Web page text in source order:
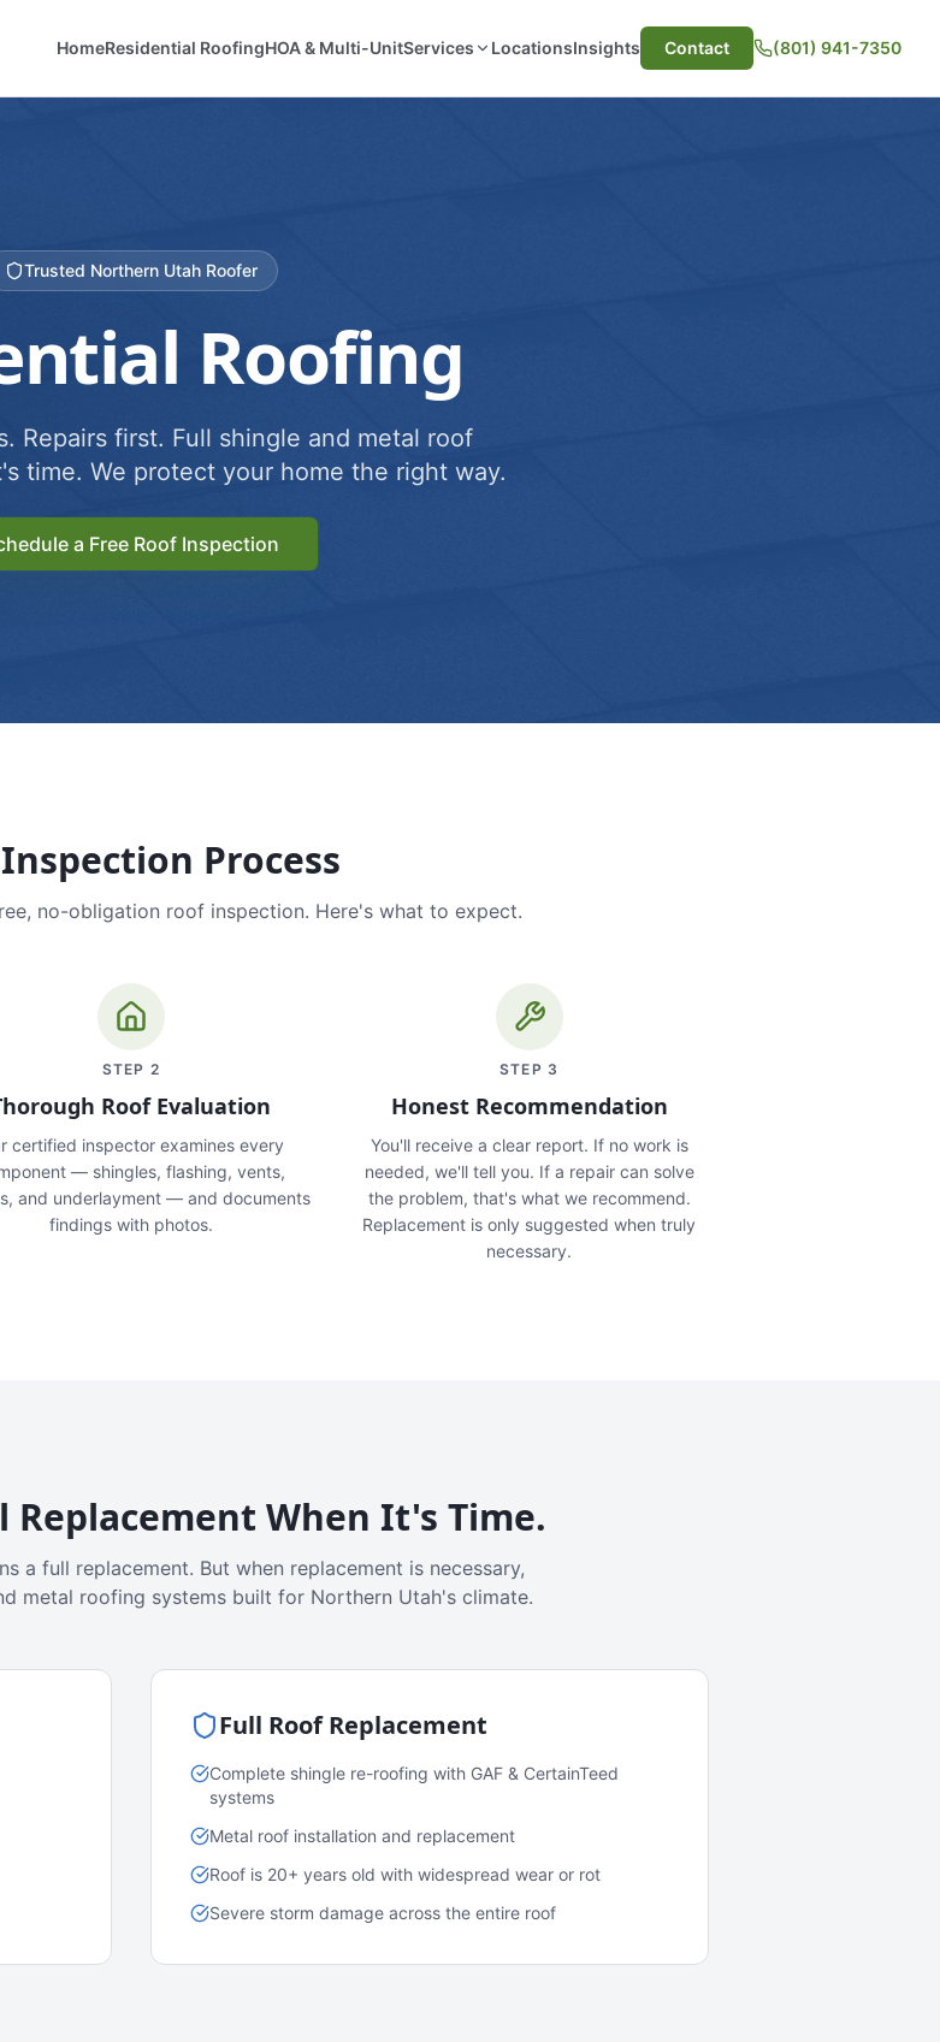
HomeResidential RoofingHOA & Multi-UnitServices LocationsInsights Contact (801) 941-7350
Trusted Northern Utah Roofer
Roofing
Repairs first. Full shingle and metal roof
time. We protect your home the right way.
a Free Roof Inspection
Process
no-obligation roof inspection. Here's what to expect.
STEP 2
Roof Evaluation
certified inspector examines every
— shingles, flashing, vents,
and underlayment — and documents
findings with photos.
STEP 3
Honest Recommendation
You'll receive a clear report. If no work is
needed, we'll tell you. If a repair can solve
the problem, that's what we recommend.
Replacement is only suggested when truly
necessary.
Replacement When It's Time.
a full replacement. But when replacement is necessary,
metal roofing systems built for Northern Utah's climate.
Full Roof Replacement
Complete shingle re-roofing with GAF & CertainTeed
systems
Metal roof installation and replacement
Roof is 20+ years old with widespread wear or rot
Severe storm damage across the entire roof